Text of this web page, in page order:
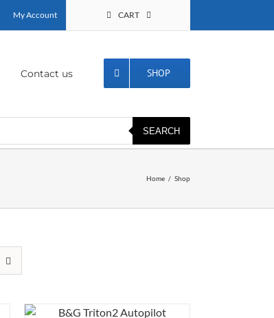
My Account CART
Contact us SHOP
SEARCH
Home Shop